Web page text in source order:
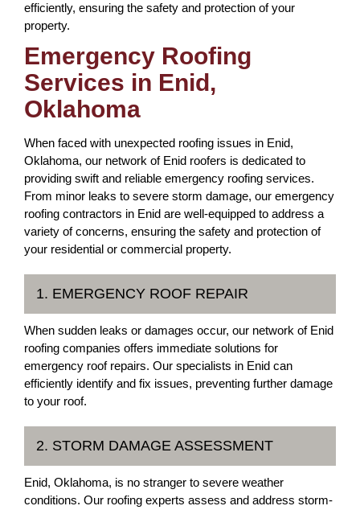
efficiently, ensuring the safety and protection of your
property.
Emergency Roofing
Services in Enid,
Oklahoma
When faced with unexpected roofing issues in Enid,
Oklahoma, our network of Enid roofers is dedicated to
providing swift and reliable emergency roofing services.
From minor leaks to severe storm damage, our emergency
roofing contractors in Enid are well-equipped to address a
variety of concerns, ensuring the safety and protection of
your residential or commercial property.
1. EMERGENCY ROOF REPAIR
When sudden leaks or damages occur, our network of Enid
roofing companies offers immediate solutions for
emergency roof repairs. Our specialists in Enid can
efficiently identify and fix issues, preventing further damage
to your roof.
2. STORM DAMAGE ASSESSMENT
Enid, Oklahoma, is no stranger to severe weather
conditions. Our roofing experts assess and address storm-